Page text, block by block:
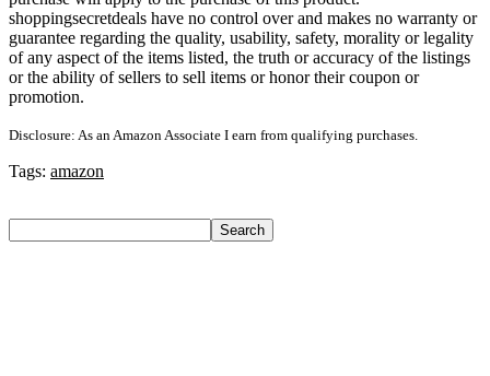
shoppingsecretdeals have no control over and makes no warranty or
guarantee regarding the quality, usability, safety, morality or legality
of any aspect of the items listed, the truth or accuracy of the listings
or the ability of sellers to sell items or honor their coupon or
promotion.
Disclosure: As an Amazon Associate I earn from qualifying purchases.
Tags: amazon
Search